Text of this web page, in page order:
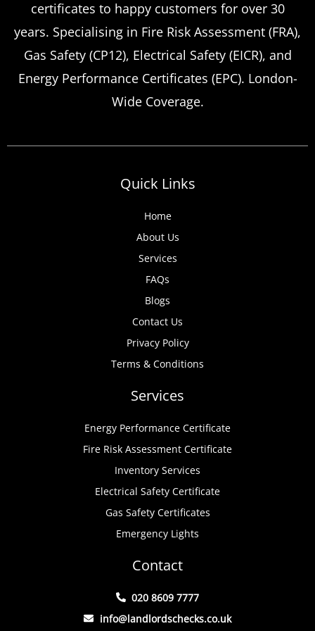
Certificate Renewals?
Emergency situations requiring urgent
more frequently than many property owners
anticipate, from discovered expired
certificates to happy customers for over 30
years. Specialising in Fire Risk Assessment (FRA),
Gas Safety (CP12), Electrical Safety (EICR), and
Energy Performance Certificates (EPC). London-
Wide Coverage.
Quick Links
Home
About Us
Services
FAQs
Blogs
Contact Us
Privacy Policy
Terms & Conditions
Services
Energy Performance Certificate
Fire Risk Assessment Certificate
Inventory Services
Electrical Safety Certificate
Gas Safety Certificates
Emergency Lights
Contact
020 8609 7777
info@landlordschecks.co.uk